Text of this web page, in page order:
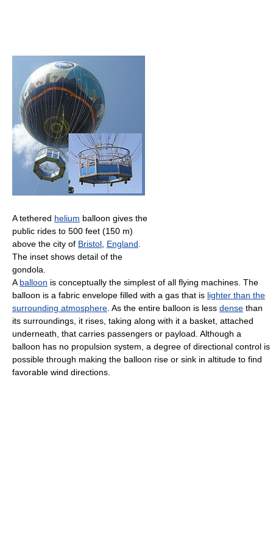
A tethered helium balloon gives the
public rides to 500 feet (150 m)
above the city of Bristol England
The inset shows detail of the
gondola.
A balloon is conceptually the simplest of all flying machines. The
balloon is a fabric envelope filled with a gas that is lighter than the
surrounding atmosphere . As the entire balloon is less dense than
its surroundings, it rises, taking along with it a basket, attached
underneath, that carries passengers or payload. Although a
balloon has no propulsion system, a degree of directional control is
possible through making the balloon rise or sink in altitude to find
favorable wind directions.